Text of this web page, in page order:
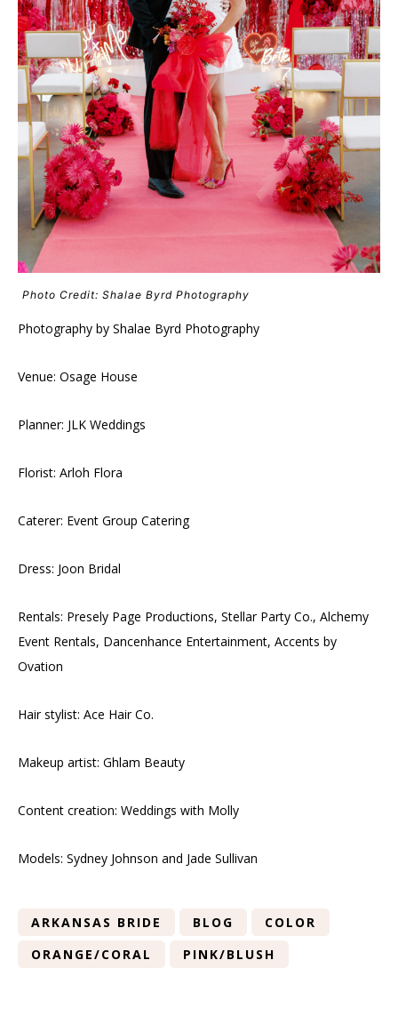
Photo Credit: Shalae Byrd Photography
Photography by Shalae Byrd Photography
Venue: Osage House
Planner: JLK Weddings
Florist: Arloh Flora
Caterer: Event Group Catering
Dress: Joon Bridal
Rentals: Presely Page Productions, Stellar Party Co., Alchemy
Event Rentals, Dancenhance Entertainment, Accents by
Ovation
Hair stylist: Ace Hair Co.
Makeup artist: Ghlam Beauty
Content creation: Weddings with Molly
Models: Sydney Johnson and Jade Sullivan
ARKANSAS BRIDE BLOG
COLOR
ORANGE/CORAL
PINK/BLUSH